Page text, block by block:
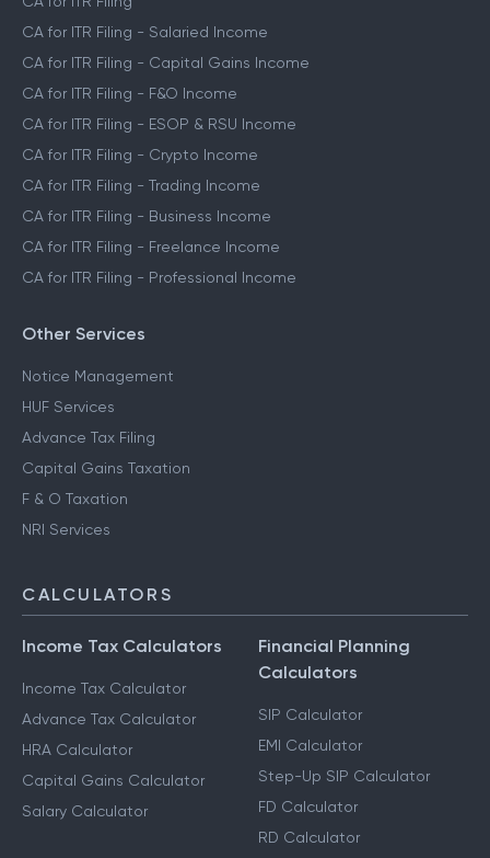
CA for ITR Filing - Salaried Income
CA for ITR Filing - Capital Gains Income
CA for ITR Filing - F&O Income
CA for ITR Filing - ESOP & RSU Income
CA for ITR Filing - Crypto Income
CA for ITR Filing - Trading Income
CA for ITR Filing - Business Income
CA for ITR Filing - Freelance Income
CA for ITR Filing - Professional Income
Other Services
Notice Management
HUF Services
Advance Tax Filing
Capital Gains Taxation
F & O Taxation
NRI Services
CALCULATORS
Income Tax Calculators
Income Tax Calculator
Advance Tax Calculator
HRA Calculator
Capital Gains Calculator
Salary Calculator
Financial Planning
Calculators
SIP Calculator
EMI Calculator
Step-Up SIP Calculator
FD Calculator
RD Calculator